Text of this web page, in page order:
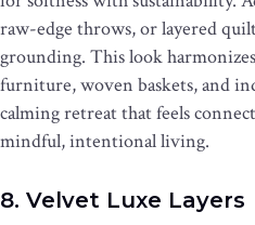
raw-edge throws, or layered
grounding. This look
furniture, woven baskets, and
calming retreat that feels
mindful, intentional living.
8. Velvet Luxe Layers